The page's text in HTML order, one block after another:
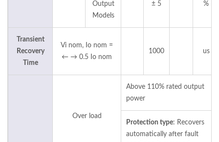
Output
Models
± 5 %
Transient
Recovery
Time
Vi nom, Io nom =
← → 0.5 Io nom
1000 us
Over load
Above 110% rated output
power
Protection type: Recovers
automatically after fault